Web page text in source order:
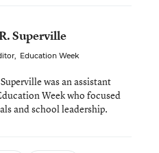
Superville
, Education Week
was an assistant
Week who focused
and school leadership.